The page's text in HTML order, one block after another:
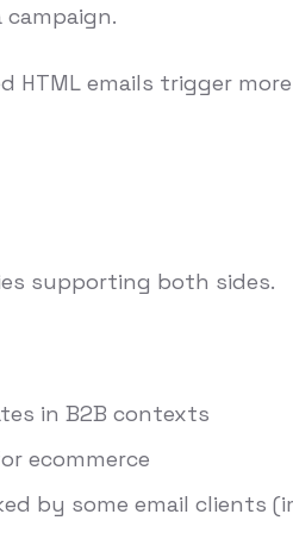
HTML emails trigger
supporting both sides.
in B2B contexts
ecommerce
by some email